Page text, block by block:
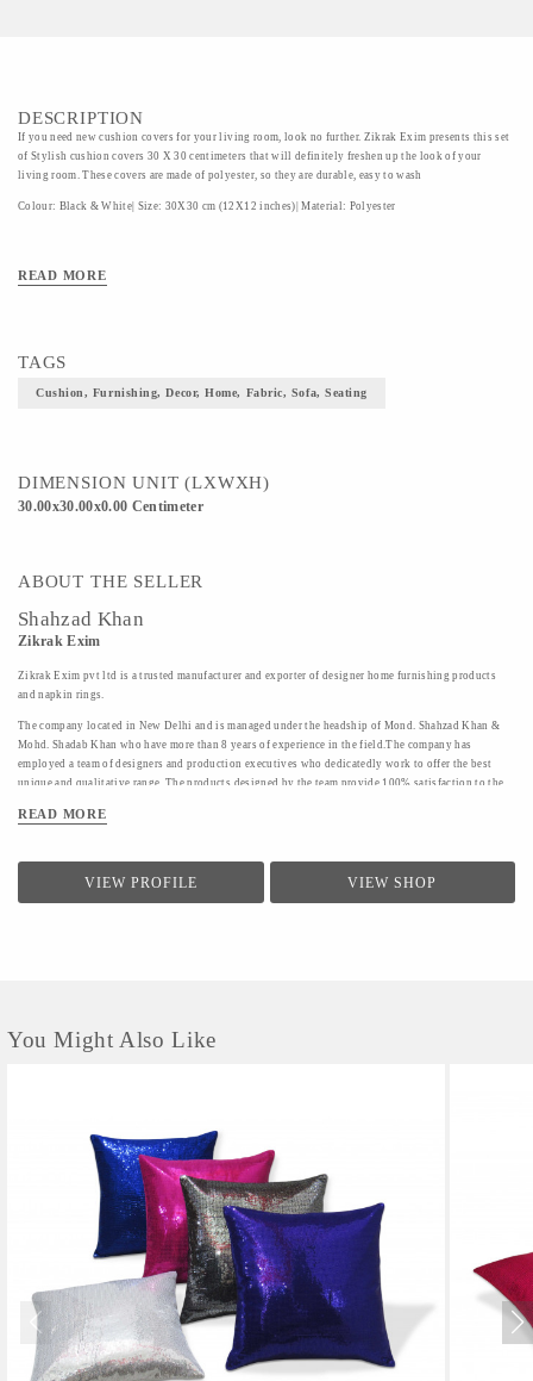
DESCRIPTION
If you need new cushion covers for your living room, look no further. Zikrak Exim presents this set
of Stylish cushion covers 30 X 30 centimeters that will definitely freshen up the look of your
living room. These covers are made of polyester, so they are durable, easy to wash
Colour: Black & White| Size: 30X30 cm (12X12 inches)| Material: Polyester
READ MORE
TAGS
Cushion, Furnishing, Decor, Home, Fabric, Sofa, Seating
DIMENSION UNIT (LXWXH)
30.00x30.00x0.00 Centimeter
ABOUT THE SELLER
Shahzad Khan
Zikrak Exim
Zikrak Exim pvt ltd is a trusted manufacturer and exporter of designer home furnishing products
and napkin rings.
The company located in New Delhi and is managed under the headship of Mond. Shahzad Khan &
Mohd. Shadab Khan who have more than 8 years of experience in the field.The company has
employed a team of designers and production executives who dedicatedly work to offer the best
unique and qualitative range. The products designed by the team provide 100% satisfaction to the
controllers conduct inspection of the products before the final dispatch
READ MORE
VIEW PROFILE VIEW SHOP
You Might Also Like